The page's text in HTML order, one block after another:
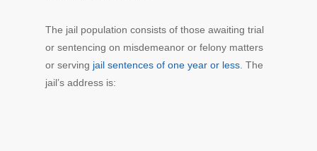
The jail population consists of those awaiting trial
or sentencing on misdemeanor or felony matters
or serving jail sentences of one year or less . The
jail’s address is: